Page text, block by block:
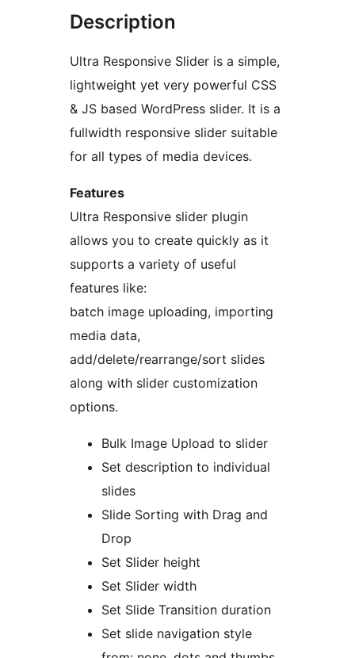
Description
Ultra Responsive Slider is a simple,
lightweight yet very powerful CSS
& JS based WordPress slider. It is a
fullwidth responsive slider suitable
for all types of media devices.
Features
Ultra Responsive slider plugin
allows you to create quickly as it
supports a variety of useful
features like:
batch image uploading, importing
media data,
add/delete/rearrange/sort slides
along with slider customization
options.
Bulk Image Upload to slider
Set description to individual
slides
Slide Sorting with Drag and
Drop
Set Slider height
Set Slider width
Set Slide Transition duration
Set slide navigation style